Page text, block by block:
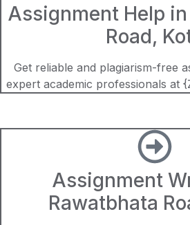
Assignment Help
Road,
Get reliable and plagiarism-free
expert academic professionals at
Assignment
Rawatbhata